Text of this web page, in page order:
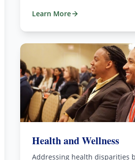
Learn More
Health and Wellness
Addressing health disparities